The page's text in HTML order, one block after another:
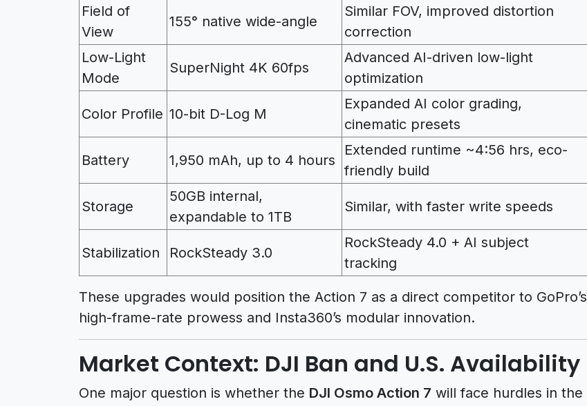
Field of
View
155° native wide-angle
Similar FOV, improved distortion
correction
Low-Light
Mode
SuperNight 4K 60fps
Advanced AI-driven low-light
optimization
Color Profile 10-bit D-Log M
Expanded AI color grading,
cinematic presets
Battery 1,950 mAh, up to 4 hours
Extended runtime ~4:56 hrs, eco-
friendly build
Storage
50GB internal,
expandable to 1TB
Similar, with faster write speeds
Stabilization RockSteady 3.0
RockSteady 4.0 + AI subject
tracking
These upgrades would position the Action 7 as a direct competitor to GoPro’s
high-frame-rate prowess and Insta360’s modular innovation.
Market Context: DJI Ban and U.S. Availability
One major question is whether the DJI Osmo Action 7 will face hurdles in the